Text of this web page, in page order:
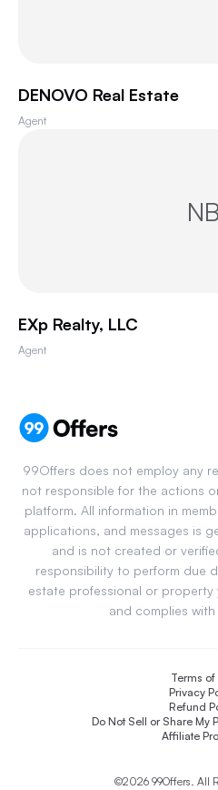
DENOVO Real Estate
Agent
NB
EXp Realty, LLC
Agent
99Offers does not employ any
not responsible for the actions
platform. All information in
applications, and messages is
and is not created or
responsibility to perform due
estate professional or property
and complies
Terms of
Privacy
Refund
Do Not Sell or Share My
Affiliate
©2026 99Offers. All